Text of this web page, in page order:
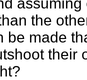
the
be made
their